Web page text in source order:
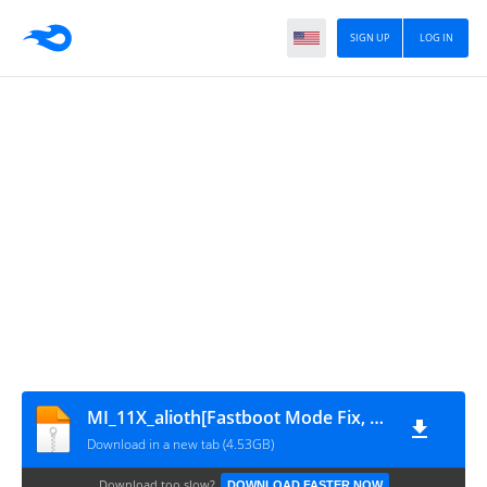
LOG IN
SIGN UP
MI_11X_alioth[Fastboot Mode Fix, Auto Restaring , Hang On Logo, Dead Fix By OKFile.in]
Download in a new tab (4.53GB)